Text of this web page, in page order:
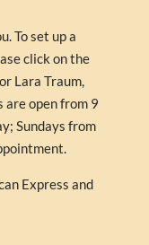
To set up a
click on the
Lara Traum,
are open from 9
Sundays from
Express and